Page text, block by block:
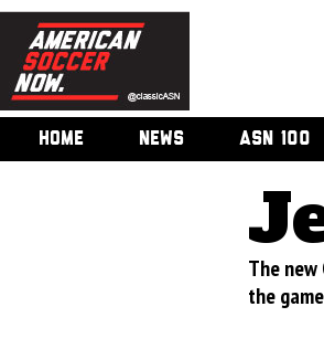
HOME NEWS ASN 100
The
the